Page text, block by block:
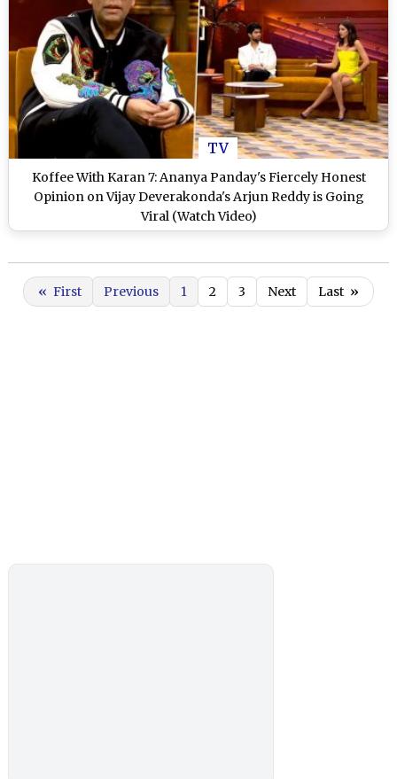
TV
Koffee With Karan 7: Ananya Panday's Fiercely Honest
Opinion on Vijay Deverakonda's Arjun Reddy is Going
Viral (Watch Video)
« First Previous 1 2 3 Next Last »